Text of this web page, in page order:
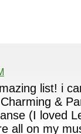
list! i
&
(I loved
all on my